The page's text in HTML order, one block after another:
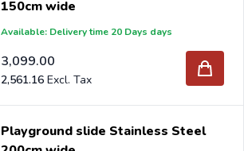
150cm wide
Available: Delivery time 20 Days days
3,099.00
2,561.16
Playground slide Stainless Steel